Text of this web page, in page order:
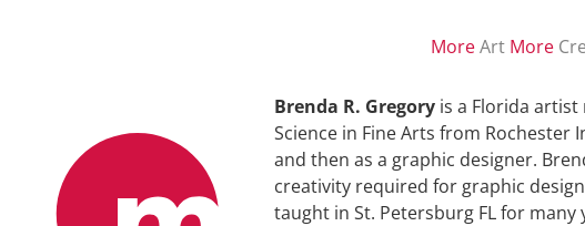
MoreArt More
Brenda R. Gregory is a Florida artist
Science in Fine Arts from
and then as a graphic designer.
creativity required for graphic
taught in St. Petersburg FL for